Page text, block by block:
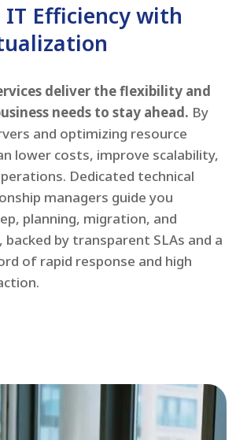
Efficiency with
deliver the flexibility and
needs to stay ahead. By
and optimizing resource
lower costs, improve scalability,
Dedicated technical
managers guide you
planning, migration, and
by transparent SLAs and a
of rapid response and high